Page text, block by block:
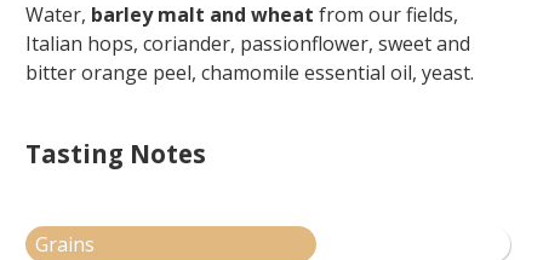
Water, barley malt and wheat from our fields,
Italian hops, coriander, passionflower, sweet and
bitter orange peel, chamomile essential oil, yeast.
Tasting Notes
Grains